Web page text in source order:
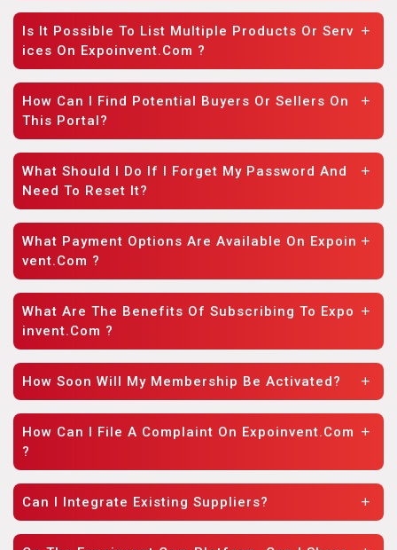
Is It Possible To List Multiple Products Or Serv
Ices On Expoinvent.com ?
How Can I Find Potential Buyers Or Sellers On
This Portal?
What Should I Do If I Forget My Password And
Need To Reset It?
What Payment Options Are Available On Expoin
Vent.com ?
What Are The Benefits Of Subscribing To Expo
Invent.com ?
How Soon Will My Membership Be Activated?
How Can I File A Complaint On Expoinvent.com
?
Can I Integrate Existing Suppliers?